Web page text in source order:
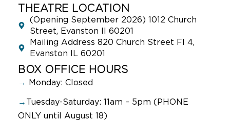
THEATRE LOCATION
(Opening September 2026) 1012 Church
Street, Evanston Il 60201
Mailing Address 820 Church Street Fl 4,
Evanston IL 60201
BOX OFFICE HOURS
→ Monday: Closed
→ Tuesday-Saturday: 11am – 5pm (PHONE
ONLY until August 18)